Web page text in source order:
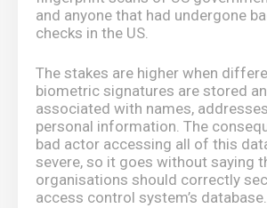
and anyone that had undergone
checks in the US.
The stakes are higher when
biometric signatures are stored
associated with names,
personal information. The
bad actor accessing all of this
severe, so it goes without saying
organisations should correctly
access control system’s database.